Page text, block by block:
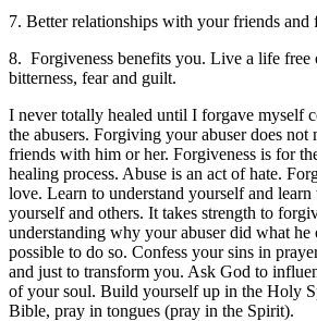
7. Better relationships with your friends and
8. Forgiveness benefits you. Live a life free
bitterness, fear and guilt.
I never totally healed until I forgave myself
the abusers. Forgiving your abuser does not
friends with him or her. Forgiveness is for
healing process. Abuse is an act of hate.
love. Learn to understand yourself and
yourself and others. It takes strength to
understanding why your abuser did what
possible to do so. Confess your sins in
and just to transform you. Ask God to
of your soul. Build yourself up in the Holy
Bible, pray in tongues (pray in the Spirit).